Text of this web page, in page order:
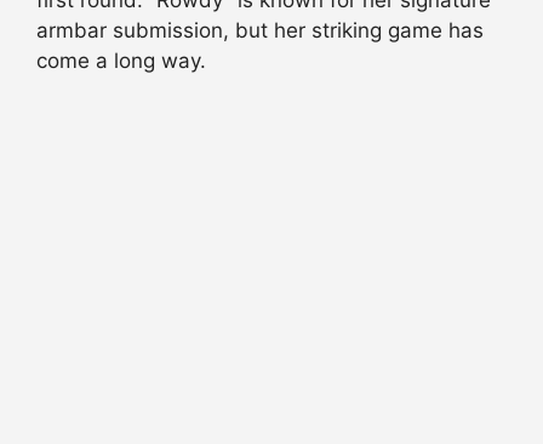
armbar submission, but her striking game has
come a long way.